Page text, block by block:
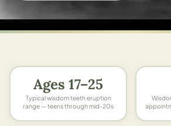
Ages 17–25
Typical wisdom teeth eruption
range — teens through mid-20s